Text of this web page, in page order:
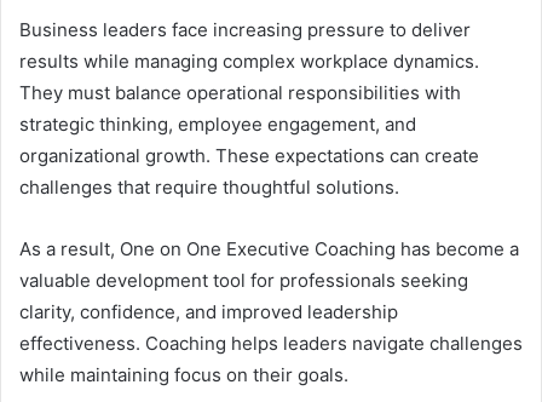
Business leaders face increasing pressure to deliver
results while managing complex workplace dynamics.
They must balance operational responsibilities with
strategic thinking, employee engagement, and
organizational growth. These expectations can create
challenges that require thoughtful solutions.
As a result, One on One Executive Coaching has become a
valuable development tool for professionals seeking
clarity, confidence, and improved leadership
effectiveness. Coaching helps leaders navigate challenges
while maintaining focus on their goals.